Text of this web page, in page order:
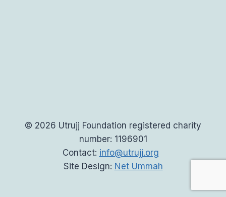
© 2026 Utrujj Foundation registered charity
number: 1196901
Contact: info@utrujj.org
Site Design: Net Ummah